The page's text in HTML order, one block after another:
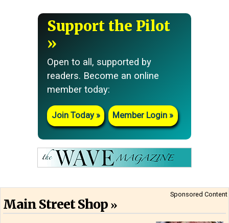
Support the Pilot
Open to all, supported by
readers. Become an online
member today:
Join Today Member Login
Sponsored Content
Main Street Shop